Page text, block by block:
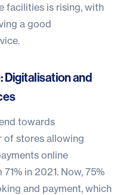
facilities is rising, with
a good
Digitalisation and
towards
of stores allowing
online
in 2021. Now, 75%
and payment, which